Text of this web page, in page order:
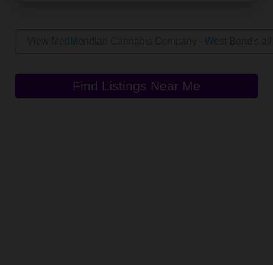
View MedMeridian Cannabis Company - West Bend's
Find Listings Near Me